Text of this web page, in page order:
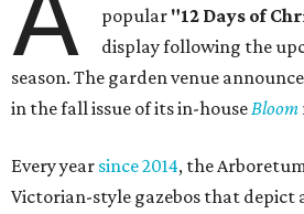
popular "12 Days of
display following the
season. The garden venue
in the fall issue of its in-house Bloom
Every year since 2014, the
Victorian-style gazebos that depict